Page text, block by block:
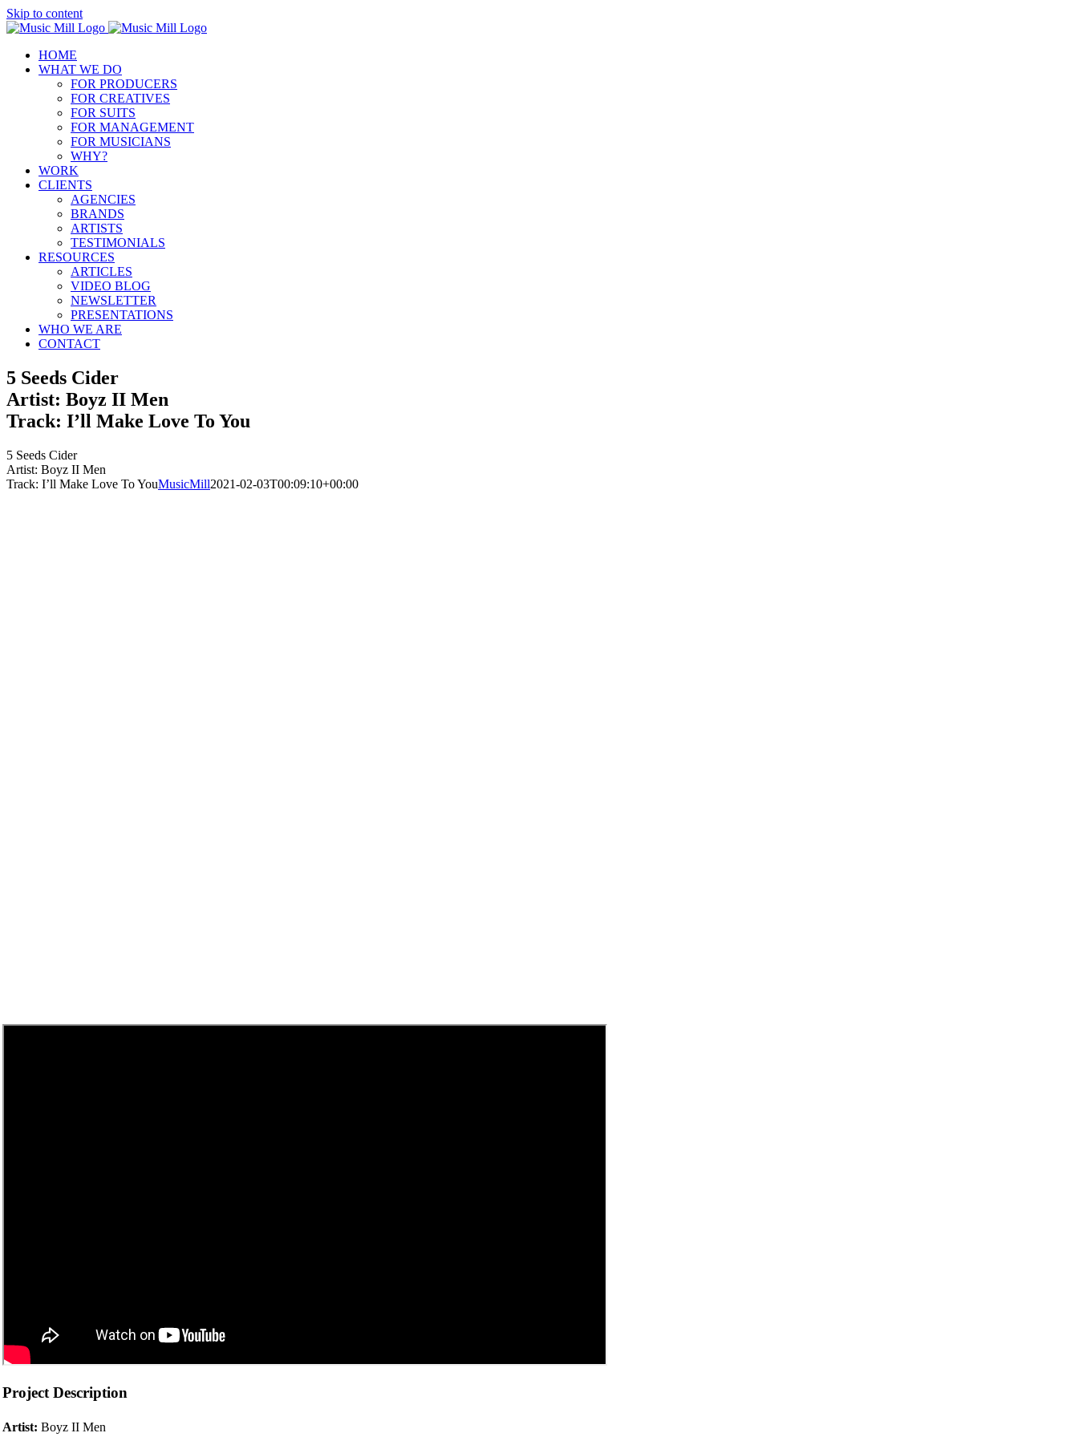
Skip to content
HOME
WHAT WE DO
FOR PRODUCERS
FOR CREATIVES
FOR SUITS
FOR MANAGEMENT
FOR MUSICIANS
WHY?
WORK
CLIENTS
AGENCIES
BRANDS
ARTISTS
TESTIMONIALS
RESOURCES
ARTICLES
VIDEO BLOG
NEWSLETTER
PRESENTATIONS
WHO WE ARE
CONTACT
5 Seeds Cider
Artist: Boyz II Men
Track: I’ll Make Love To You
5 Seeds Cider
Artist: Boyz II Men
Track: I’ll Make Love To YouMusicMill2021-02-03T00:09:10+00:00
Project Description
Artist: Boyz II Men